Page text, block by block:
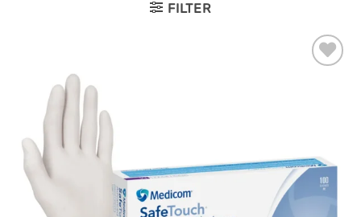
FILTER